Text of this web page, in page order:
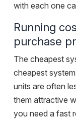
with each one
Running
purchase
The cheapest
cheapest
units are often
them attractive
you need a fast